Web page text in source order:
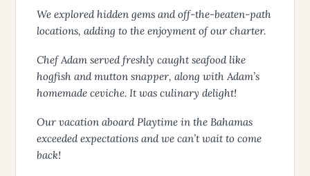
We explored hidden gems and off-the-beaten-path
locations, adding to the enjoyment of our charter.
Chef Adam served freshly caught seafood like
hogfish and mutton snapper, along with Adam’s
homemade ceviche. It was culinary delight!
Our vacation aboard Playtime in the Bahamas
exceeded expectations and we can’t wait to come
back!